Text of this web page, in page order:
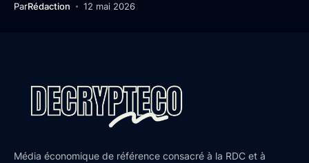
ParRédaction 12 mai 2026
Média économique de référence consacré à la RDC et à